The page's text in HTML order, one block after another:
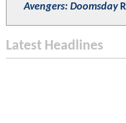
Avengers: Doomsday
Latest Headlines